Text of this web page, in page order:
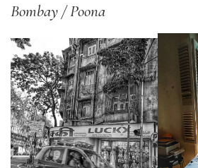
Bombay / Poona